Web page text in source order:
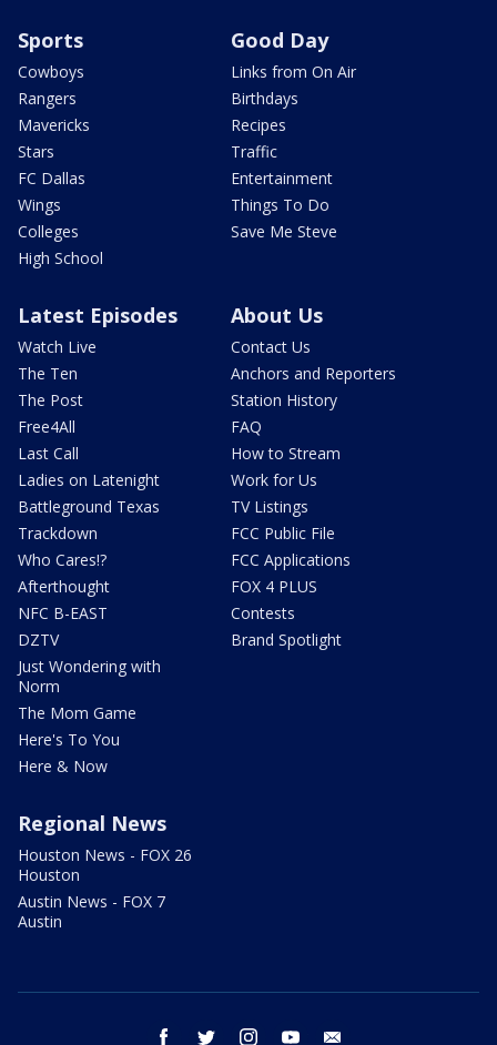
Sports
Cowboys
Rangers
Mavericks
Stars
FC Dallas
Wings
Colleges
High School
Good Day
Links from On Air
Birthdays
Recipes
Traffic
Entertainment
Things To Do
Save Me Steve
Latest Episodes
Watch Live
The Ten
The Post
Free4All
Last Call
Ladies on Latenight
Battleground Texas
Trackdown
Who Cares!?
Afterthought
NFC B-EAST
DZTV
Just Wondering with
Norm
The Mom Game
Here's To You
Here & Now
About Us
Contact Us
Anchors and Reporters
Station History
FAQ
How to Stream
Work for Us
TV Listings
FCC Public File
FCC Applications
FOX 4 PLUS
Contests
Brand Spotlight
Regional News
Houston News - FOX 26
Houston
Austin News - FOX 7
Austin
facebook twitter instagram youtube